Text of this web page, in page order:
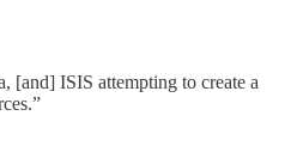
[and] ISIS attempting to create a